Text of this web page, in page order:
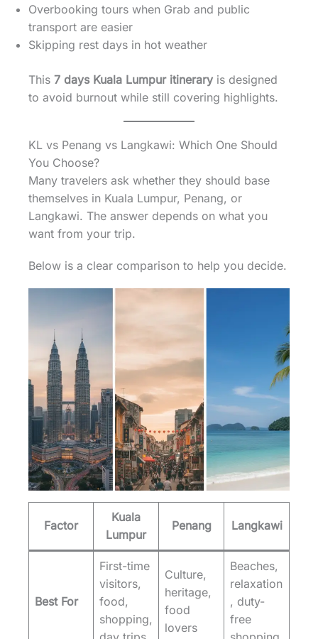
Overbooking tours when Grab and public
transport are easier
Skipping rest days in hot weather
This 7 days Kuala Lumpur itinerary is designed
to avoid burnout while still covering highlights.
KL vs Penang vs Langkawi: Which One Should
You Choose?
Many travelers ask whether they should base
themselves in Kuala Lumpur, Penang, or
Langkawi. The answer depends on what you
want from your trip.
Below is a clear comparison to help you decide.
Factor
Kuala
Lumpur
Penang Langkawi
Best For
First-time
visitors,
food,
shopping,
Culture,
heritage,
food
lovers
Beaches,
relaxation
, duty-
free